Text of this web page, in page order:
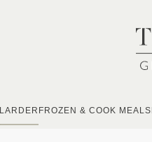
LARDER FROZEN & COOK MEALS